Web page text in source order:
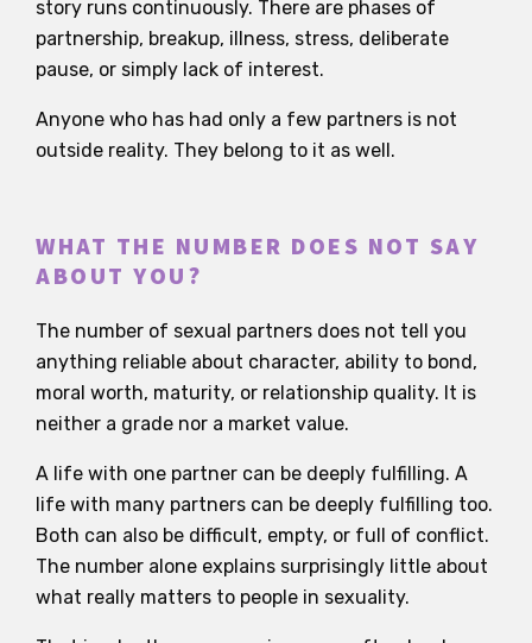
story runs continuously. There are phases of
partnership, breakup, illness, stress, deliberate
pause, or simply lack of interest.
Anyone who has had only a few partners is not
outside reality. They belong to it as well.
WHAT THE NUMBER DOES NOT SAY
ABOUT YOU?
The number of sexual partners does not tell you
anything reliable about character, ability to bond,
moral worth, maturity, or relationship quality. It is
neither a grade nor a market value.
A life with one partner can be deeply fulfilling. A
life with many partners can be deeply fulfilling too.
Both can also be difficult, empty, or full of conflict.
The number alone explains surprisingly little about
what really matters to people in sexuality.